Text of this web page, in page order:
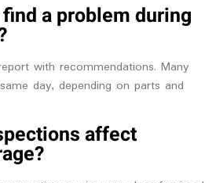
a problem during
with recommendations. Many
day, depending on parts and
affect